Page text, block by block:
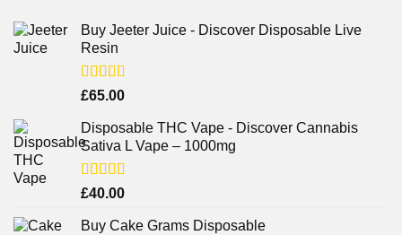
Buy Jeeter Juice - Discover Disposable Live
Resin
Rated
of 5
£65.00
Disposable THC Vape - Discover Cannabis
Sativa L Vape – 1000mg
Rated
of 5
£40.00
Buy Cake Grams Disposable